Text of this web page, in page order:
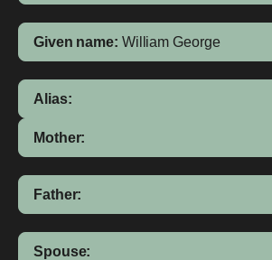
Given name: William George
Alias:
Mother:
Father:
Spouse: